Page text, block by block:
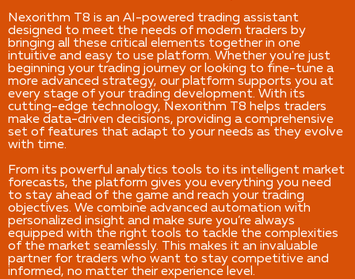
Nexorithm T8 is an AI-powered trading assistant
designed to meet the needs of modern traders by
bringing all these critical elements together in one
intuitive and easy to use platform. Whether you're just
beginning your trading journey or looking to fine-tune a
more advanced strategy, our platform supports you at
every stage of your trading development. With its
cutting-edge technology, Nexorithm T8 helps traders
make data-driven decisions, providing a comprehensive
set of features that adapt to your needs as they evolve
with time.
From its powerful analytics tools to its intelligent market
forecasts, the platform gives you everything you need
to stay ahead of the game and reach your trading
objectives. We combine advanced automation with
personalized insight and make sure you’re always
equipped with the right tools to tackle the complexities
of the market seamlessly. This makes it an invaluable
partner for traders who want to stay competitive and
informed, no matter their experience level.